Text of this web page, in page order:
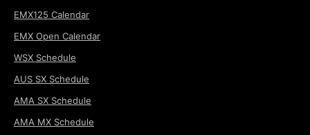
EMX125 Calendar
EMX Open Calendar
WSX Schedule
AUS SX Schedule
AMA SX Schedule
AMA MX Schedule